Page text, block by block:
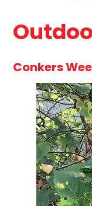
Conkers